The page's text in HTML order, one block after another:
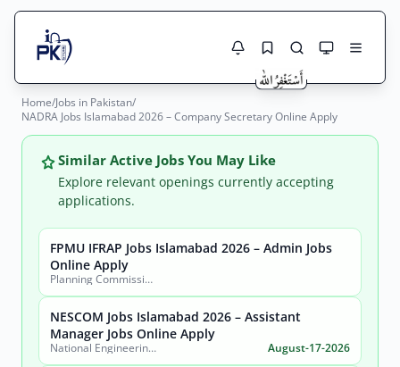
Search Jobs
City
Sector
Active only
Jobs Here
Jobs Today
Jobs by City
Jobs by Province
Jobs by Profession
Home/Jobs in Pakistan/
NADRA Jobs Islamabad 2026 – Company Secretary Online Apply
Similar Active Jobs You May Like
Explore relevant openings currently accepting
applications.
FPMU IFRAP Jobs Islamabad 2026 – Admin Jobs
Online Apply
Planning Commission, Ministry of Planning, Development & Special Initiatives
NESCOM Jobs Islamabad 2026 – Assistant
Manager Jobs Online Apply
National Engineering & Scientific Commission (NESCOM) August-17-2026